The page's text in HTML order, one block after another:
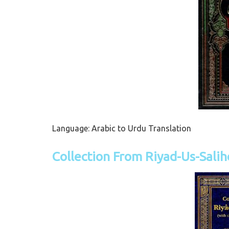
Language: Arabic to Urdu Translation
Collection From Riyad-Us-